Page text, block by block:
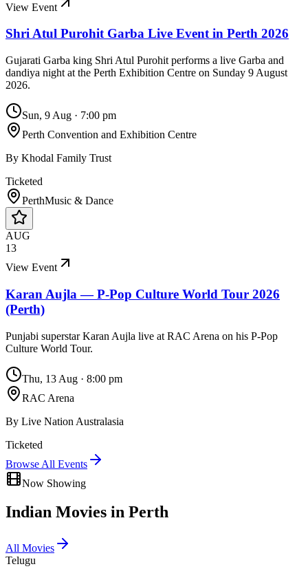
View Event
Shri Atul Purohit Garba Live Event in Perth 2026
Gujarati Garba king Shri Atul Purohit performs a live Garba and
dandiya night at the Perth Exhibition Centre on Sunday 9 August
2026.
Sun, 9 Aug · 7:00 pm
Perth Convention and Exhibition Centre
By Khodal Family Trust
Ticketed
PerthMusic & Dance
AUG
13
View Event
Karan Aujla — P-Pop Culture World Tour 2026
(Perth)
Punjabi superstar Karan Aujla live at RAC Arena on his P-Pop
Culture World Tour.
Thu, 13 Aug · 8:00 pm
RAC Arena
By Live Nation Australasia
Ticketed
Browse All Events
Now Showing
Indian Movies in Perth
All Movies
Telugu